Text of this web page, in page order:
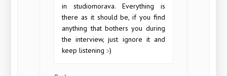
in studiomorava. Everything is
there as it should be, if you find
anything that bothers you during
the interview, just ignore it and
keep listening :-)